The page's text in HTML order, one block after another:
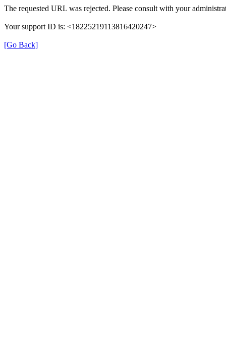
The requested URL was rejected. Please consult with your
Your support ID is: <18225219113816420247>
[Go Back]